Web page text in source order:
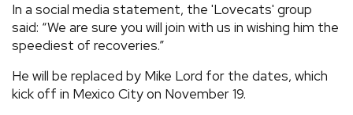
VIDEOS
› SHARE YOUR NEWS STORY WITH US
In a social media statement, the 'Lovecats' group
said: “We are sure you will join with us in wishing him the
speediest of recoveries.”
He will be replaced by Mike Lord for the dates, which
kick off in Mexico City on November 19.